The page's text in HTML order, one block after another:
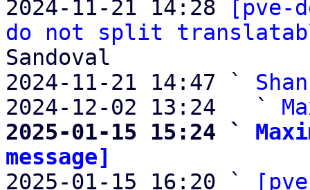
2024-11-21 14:28
[pve-
do not split
Sandoval
2024-11-21 14:47 `
2024-12-02 13:24   `
2025-01-15 15:24 `
message]
2025-01-15 16:20 `